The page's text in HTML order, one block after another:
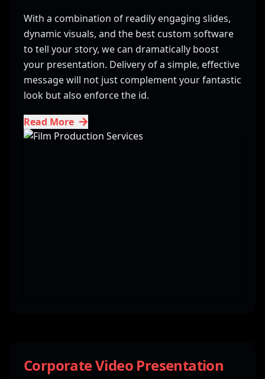
With a combination of readily engaging slides,
dynamic visuals, and the best custom software
to tell your story, we can dramatically boost
your presentation. Delivery of a simple, effective
message will not just complement your fantastic
look but also enforce the id.
Read More
Corporate Video Presentation